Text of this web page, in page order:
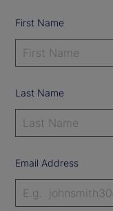
First Name
Last Name
Email Address